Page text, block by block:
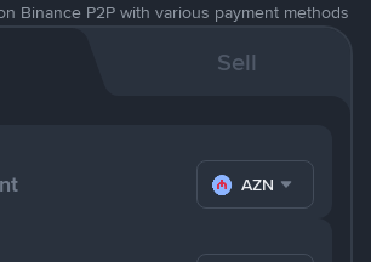
Binance P2P with various payment methods
Sell
AZN